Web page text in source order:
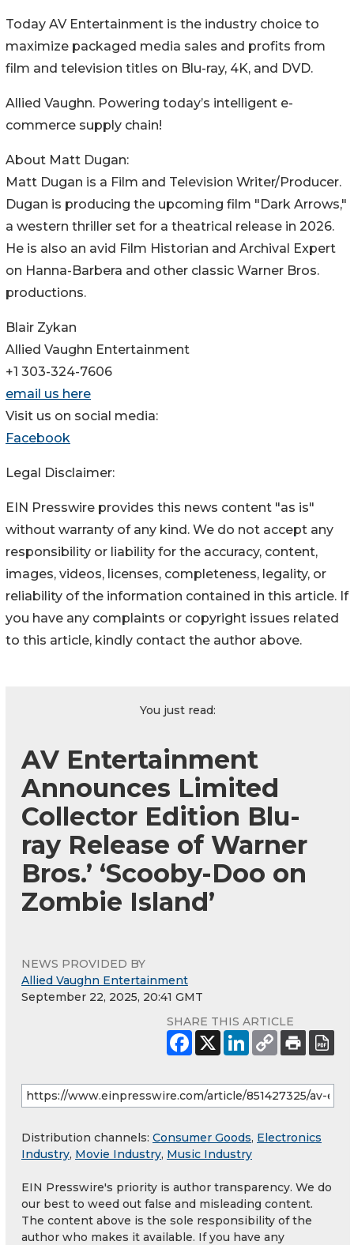
Today AV Entertainment is the industry choice to
maximize packaged media sales and profits from
film and television titles on Blu-ray, 4K, and DVD.
Allied Vaughn. Powering today’s intelligent e-
commerce supply chain!
About Matt Dugan:
Matt Dugan is a Film and Television Writer/Producer.
Dugan is producing the upcoming film "Dark Arrows,"
a western thriller set for a theatrical release in 2026.
He is also an avid Film Historian and Archival Expert
on Hanna-Barbera and other classic Warner Bros.
productions.
Blair Zykan
Allied Vaughn Entertainment
+1 303-324-7606
email us here
Visit us on social media:
Facebook
Legal Disclaimer:
EIN Presswire provides this news content "as is"
without warranty of any kind. We do not accept any
responsibility or liability for the accuracy, content,
images, videos, licenses, completeness, legality, or
reliability of the information contained in this article. If
you have any complaints or copyright issues related
to this article, kindly contact the author above.
You just read:
AV Entertainment
Announces Limited
Collector Edition Blu-
ray Release of Warner
Bros.’ ‘Scooby-Doo on
Zombie Island’
NEWS PROVIDED BY
Allied Vaughn Entertainment
September 22, 2025, 20:41 GMT
SHARE THIS ARTICLE
Distribution channels: Consumer Goods, Electronics
Industry, Movie Industry, Music Industry
EIN Presswire's priority is author transparency. We do
our best to weed out false and misleading content.
The content above is the sole responsibility of the
author who makes it available. If you have any